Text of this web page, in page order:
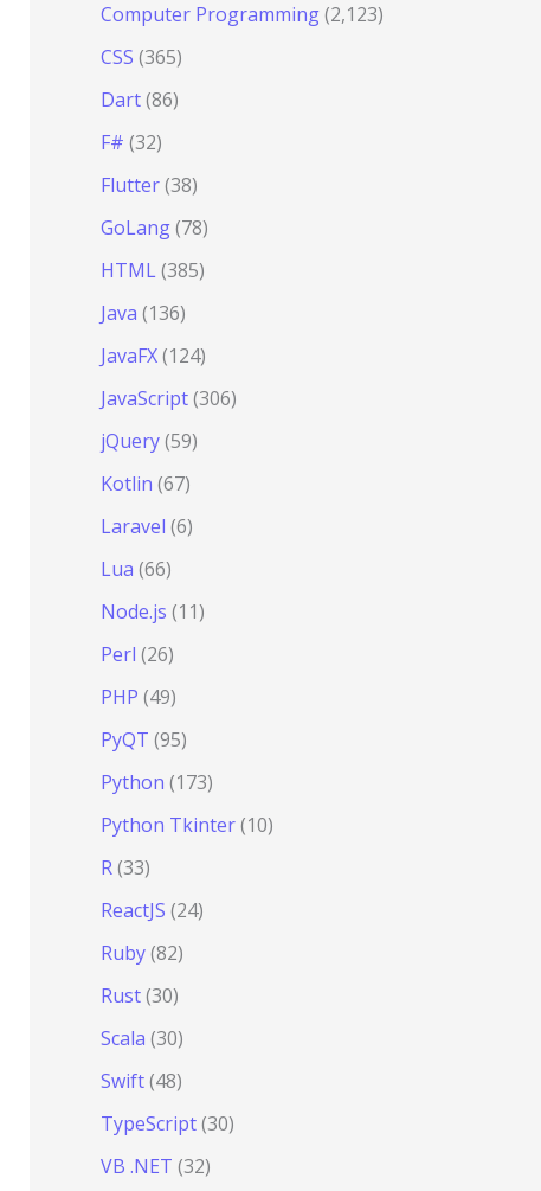
Computer Programming(2,123)
CSS (365)
Dart(86)
F# (32)
Flutter(38)
GoLang(78)
HTML(385)
Java (136)
JavaFX(124)
JavaScript(306)
jQuery(59)
Kotlin (67)
Laravel (6)
Lua (66)
Node.js (11)
Perl (26)
PHP (49)
PyQT (95)
Python (173)
Python Tkinter(10)
R(33)
ReactJS (24)
Ruby(82)
Rust(30)
Scala (30)
Swift(48)
TypeScript(30)
VB .NET (32)